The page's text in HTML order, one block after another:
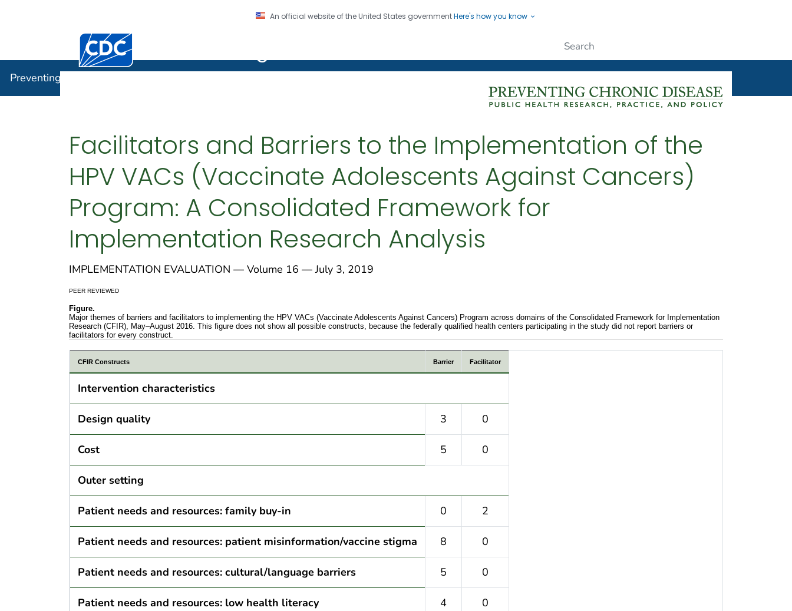
An official website of the United States governmentHere's how you know
Centers for Disease Control and Prevention. CDC twenty four seven. Saving Lives, Protecting People
Preventing Chronic Disease
Facilitators and Barriers to the Implementation of the
HPV VACs (Vaccinate Adolescents Against Cancers)
Program: A Consolidated Framework for
Implementation Research Analysis
IMPLEMENTATION EVALUATION — Volume 16 — July 3, 2019
PEER REVIEWED
Figure.
Major themes of barriers and facilitators to implementing the HPV VACs (Vaccinate Adolescents Against Cancers) Program across domains of the Consolidated Framework for Implementation
Research (CFIR), May–August 2016. This figure does not show all possible constructs, because the federally qualified health centers participating in the study did not report barriers or
facilitators for every construct.
CFIR Constructs Barrier Facilitator
Intervention characteristics
Design quality 3 0
Cost 5 0
Outer setting
Patient needs and resources: family buy-in 0 2
Patient needs and resources: patient misinformation/vaccine stigma 8 0
Patient needs and resources: cultural/language barriers 5 0
Patient needs and resources: low health literacy 4 0